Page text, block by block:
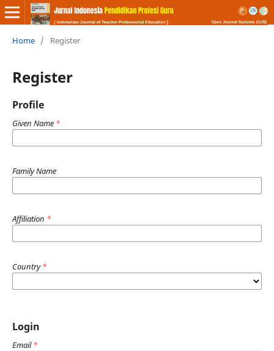
Home / Register
Register
Profile
Given Name *
Family Name
Affiliation *
Country*
Login
Email*